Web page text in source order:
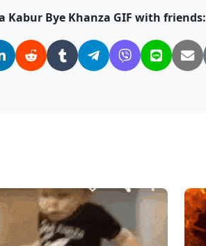
Kabur Bye Khanza GIF with friends: